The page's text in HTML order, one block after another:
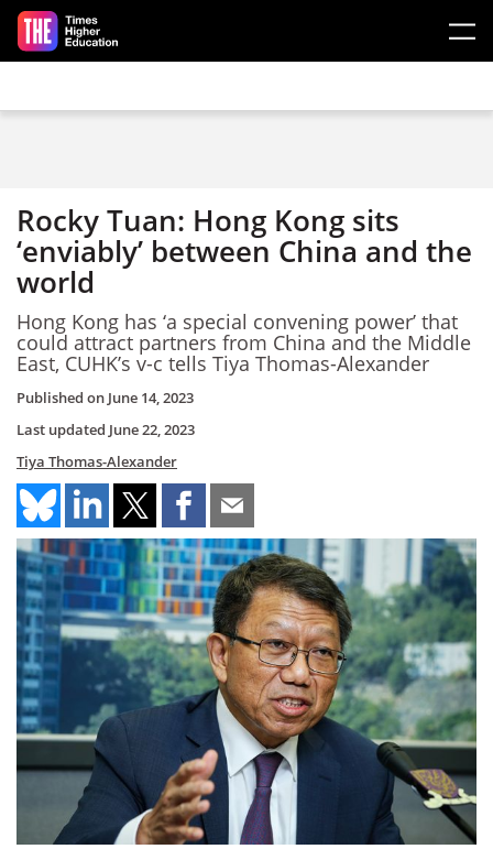
Skip to main content
Rocky Tuan: Hong Kong sits
‘enviably’ between China and the
world
Hong Kong has ‘a special convening power’ that
could attract partners from China and the Middle
East, CUHK’s v-c tells Tiya Thomas-Alexander
Published on June 14, 2023
Last updated June 22, 2023
Tiya Thomas-Alexander